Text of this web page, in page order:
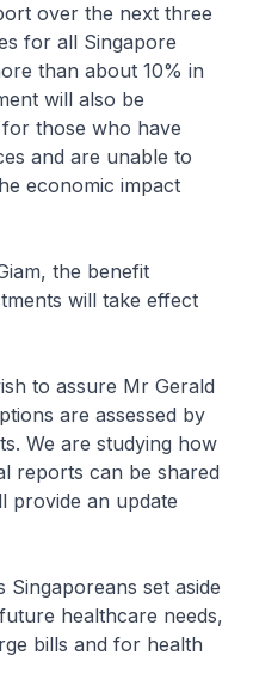
over the next three
for all Singapore
than about 10% in
will also be
those who have
and are unable to
economic impact
the benefit
will take effect
to assure Mr Gerald
are assessed by
We are studying how
reports can be shared
provide an update
Singaporeans set aside
healthcare needs,
bills and for health